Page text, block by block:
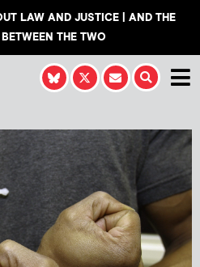
LAW AND JUSTICE | AND THE
THE TWO